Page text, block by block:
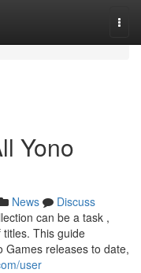
Yono
News
Discuss
can be a task ,
This guide
Games releases to date,
user